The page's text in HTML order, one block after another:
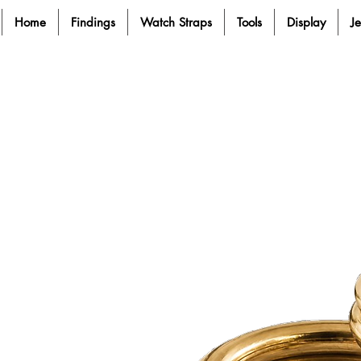
Home Findings Watch Straps Tools Display